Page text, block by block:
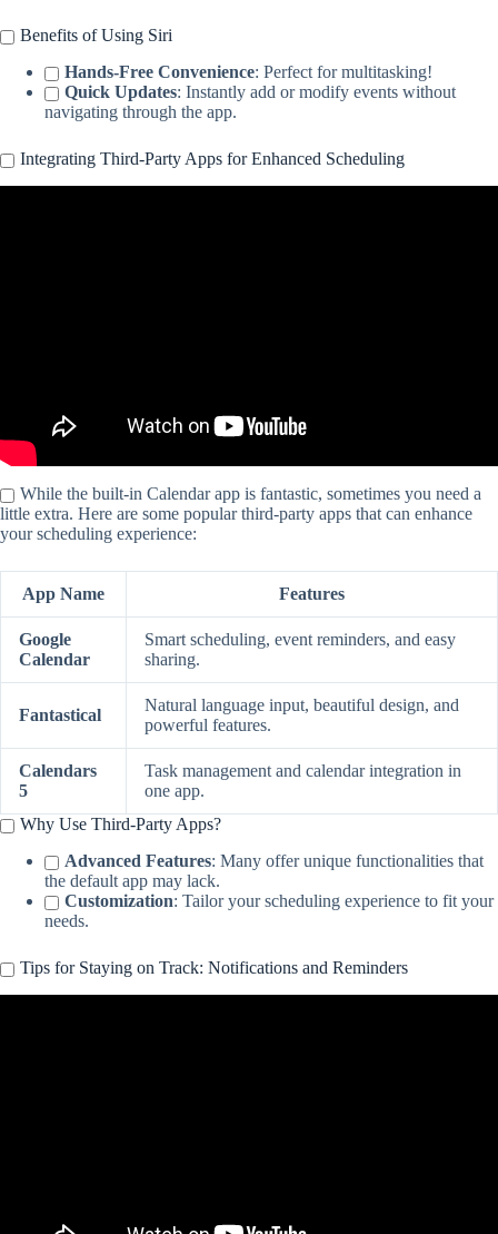
Benefits of Using Siri
Hands-Free Convenience: Perfect for multitasking!
Quick Updates: Instantly add or modify events without
navigating through the app.
Integrating Third-Party Apps for Enhanced Scheduling
While the built-in Calendar app is fantastic, sometimes you need a
little extra. Here are some popular third-party apps that can enhance
your scheduling experience:
App Name Features
Google
Calendar
Smart scheduling, event reminders, and easy
sharing.
Fantastical
Natural language input, beautiful design, and
powerful features.
Calendars
5
Task management and calendar integration in
one app.
Why Use Third-Party Apps?
Advanced Features: Many offer unique functionalities that
the default app may lack.
Customization: Tailor your scheduling experience to fit your
needs.
Tips for Staying on Track: Notifications and Reminders